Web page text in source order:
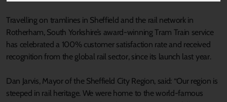
Travelling on tramlines in Sheffield and the rail network in
Rotherham, South Yorkshire’s award-winning Tram Train service
has celebrated a 100% customer satisfaction rate and received
recognition from the global rail sector, since its launch last year.
Dan Jarvis, Mayor of the Sheffield City Region, said: “Our region is
steeped in rail heritage. We were home to the world-famous